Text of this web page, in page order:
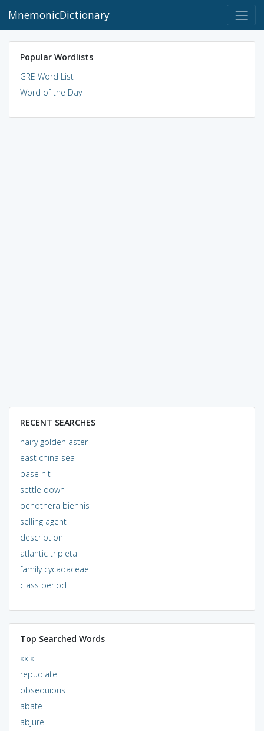
MnemonicDictionary
Popular Wordlists
GRE Word List
Word of the Day
RECENT SEARCHES
hairy golden aster
east china sea
base hit
settle down
oenothera biennis
selling agent
description
atlantic tripletail
family cycadaceae
class period
Top Searched Words
xxix
repudiate
obsequious
abate
abjure